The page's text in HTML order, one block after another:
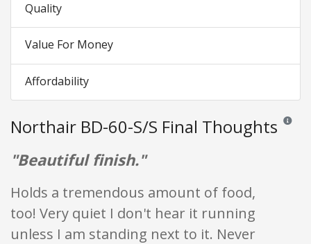
Quality
Value For Money
Affordability
Northair BD-60-S/S Final Thoughts
"Beautiful finish."
Holds a tremendous amount of food,
too! Very quiet I don't hear it running
unless I am standing next to it. Never